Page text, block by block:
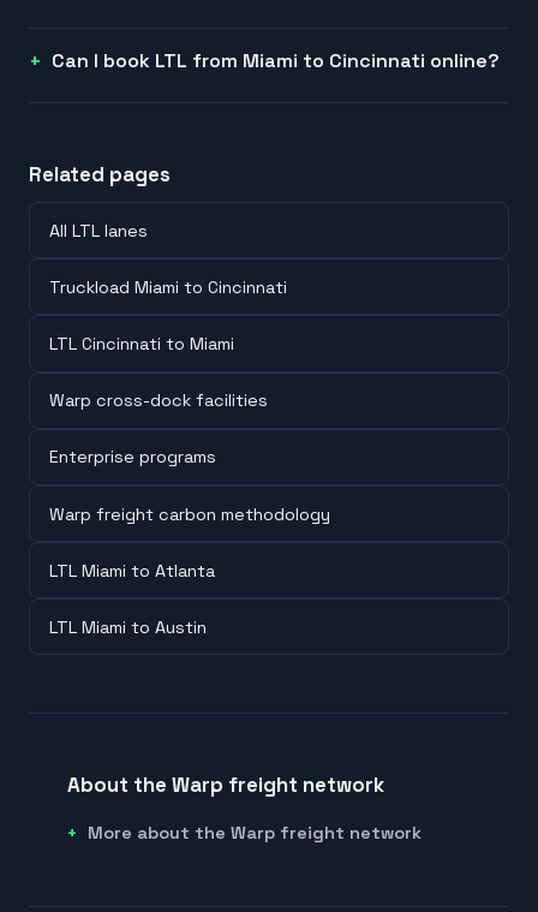
Can I book LTL from Miami to Cincinnati online?
Related pages
All LTL lanes
Truckload Miami to Cincinnati
LTL Cincinnati to Miami
Warp cross-dock facilities
Enterprise programs
Warp freight carbon methodology
LTL Miami to Atlanta
LTL Miami to Austin
About the Warp freight network
More about the Warp freight network